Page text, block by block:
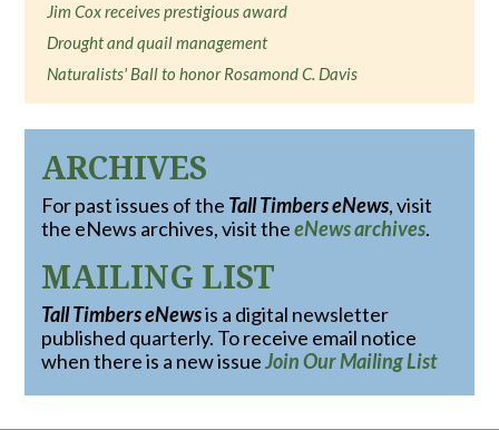
Jim Cox receives prestigious award
Drought and quail management
Naturalists' Ball to honor Rosamond C. Davis
ARCHIVES
For past issues of the Tall Timbers eNews, visit
the eNews archives, visit theeNews archives.
MAILING LIST
Tall Timbers eNewsis a digital newsletter
published quarterly. To receive email notice
when there is a new issueJoin Our Mailing List